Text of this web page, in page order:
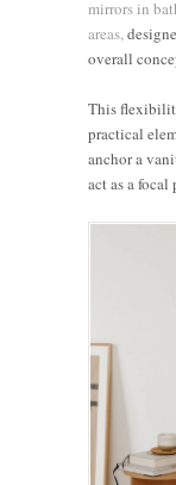
mirrors in
areas,
overall
This
practical
anchor a
act as a